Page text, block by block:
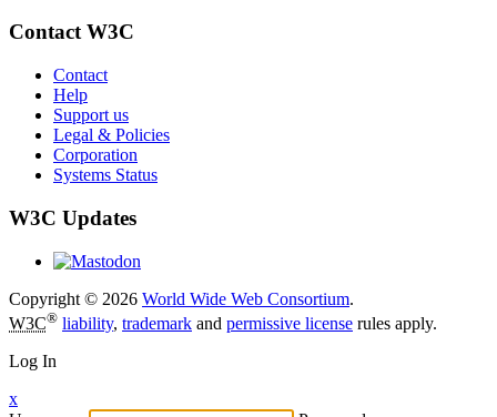
Contact W3C
Contact
Help
Support us
Legal & Policies
Corporation
Systems Status
W3C Updates
Copyright © 2026 World Wide Web Consortium.
W3C® liability, trademark and permissive license rules apply.
Log In
x